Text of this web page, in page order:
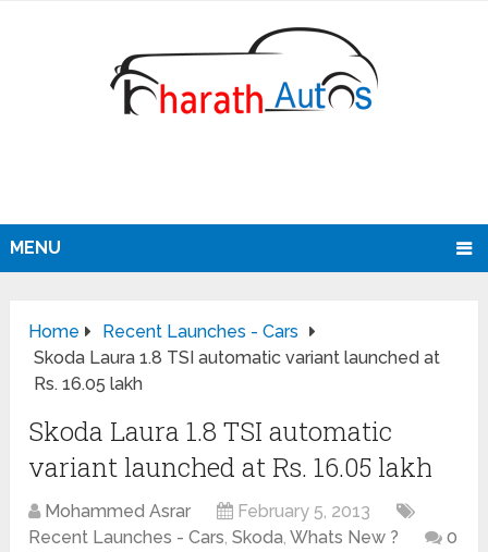
MENU
Home
Recent Launches - Cars
Skoda Laura 1.8 TSI automatic variant launched at
Rs. 16.05 lakh
Skoda Laura 1.8 TSI automatic
variant launched at Rs. 16.05 lakh
Mohammed Asrar
February 5, 2013
Recent Launches - Cars,Skoda,Whats New ?
0